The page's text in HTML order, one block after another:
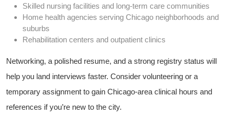
Skilled nursing facilities and long-term care communities
Home⁢ health​ agencies serving Chicago⁣ neighborhoods and
suburbs
Rehabilitation⁤ centers and outpatient clinics
Networking, a polished ​resume,‌ and a⁣ strong registry status will
help you land interviews faster. Consider volunteering or a
temporary assignment ⁤to gain‍ Chicago-area clinical ⁢hours ‍and
references if you’re​ new to⁤ the ‌city.